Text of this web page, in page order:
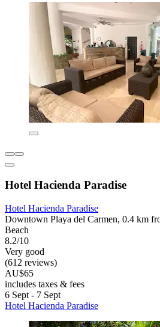
Hotel Hacienda Paradise
Hotel Hacienda Paradise
Downtown Playa del Carmen, 0.4 km
Beach
8.2/10
Very good
(612 reviews)
AU$65
includes taxes & fees
6 Sept - 7 Sept
Hotel Hacienda Paradise